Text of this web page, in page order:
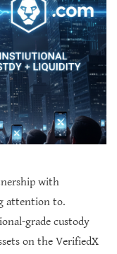
with
attention to.
grade custody
on the VerifiedX